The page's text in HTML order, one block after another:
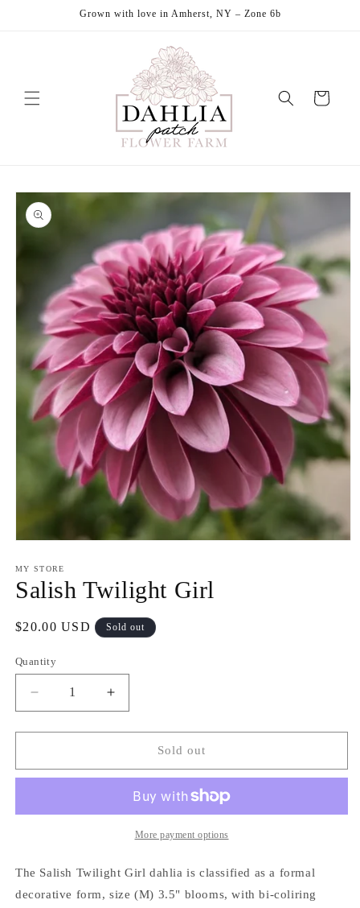
Grown with love in Amherst, NY – Zone 6b
Cart
Skip to
product
information
1
in
modal
MY STORE
Salish Twilight Girl
Regular
$20.00 USD Sold out
Quantity
Decrease
quantity
for
Twilight
Increase
quantity
for
Twilight
Sold out
More payment options
The Salish Twilight Girl dahlia is classified as a formal
decorative form, size (M) 3.5" blooms, with bi-coliring